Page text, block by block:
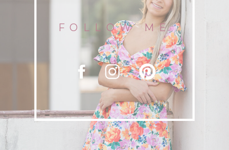
FOLLOW ME